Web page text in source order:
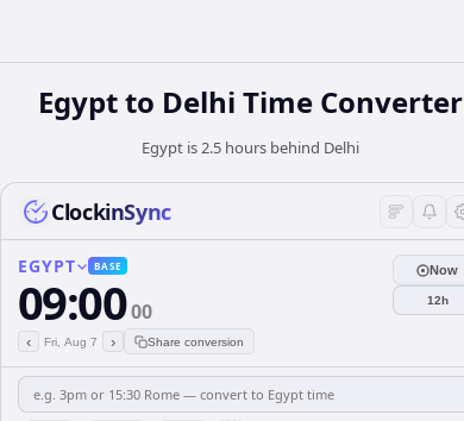
Egyptto Delhi Time Converter
Egypt is 2.5 hours behind Delhi
ClockinSync
EGYPT BASE
09:0000
‹ Fri, Aug 7 › Share conversion
Now
12h